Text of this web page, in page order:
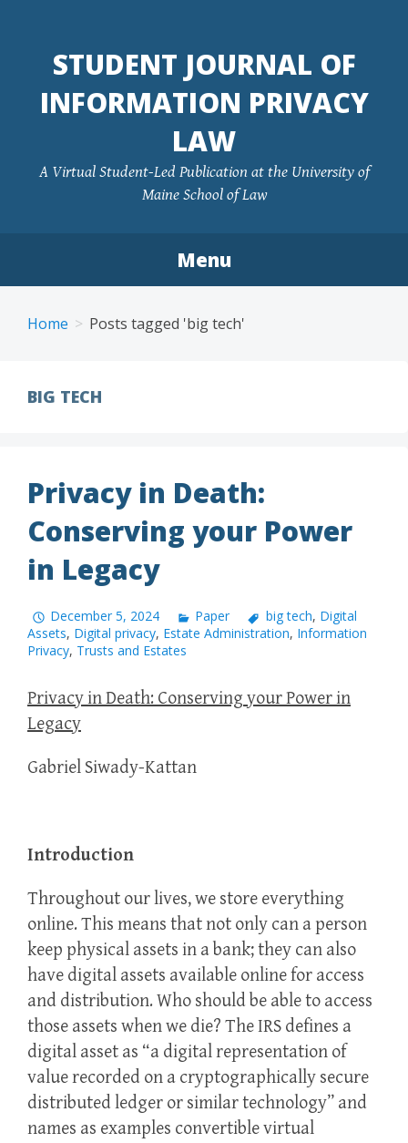
contentSTUDENT JOURNAL OF
INFORMATION PRIVACY
LAW
A Virtual Student-Led Publication at the University of
Maine School of Law
Menu
Home Posts tagged 'big tech'
BIG TECH
Privacy in Death:
Conserving your Power
in Legacy
December 5, 2024 Paper big tech, Digital
Assets, Digital privacy, Estate Administration, Information
Privacy, Trusts and Estates
Privacy in Death: Conserving your Power in
Legacy
Gabriel Siwady-Kattan
Introduction
Throughout our lives, we store everything
online. This means that not only can a person
keep physical assets in a bank; they can also
have digital assets available online for access
and distribution. Who should be able to access
those assets when we die? The IRS defines a
digital asset as “a digital representation of
value recorded on a cryptographically secure
distributed ledger or similar technology” and
names as examples convertible virtual